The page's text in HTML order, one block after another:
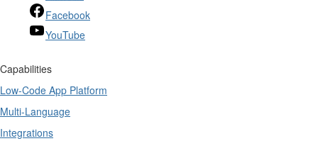
Facebook
YouTube
Capabilities
Low-Code App Platform
Multi-Language
Integrations